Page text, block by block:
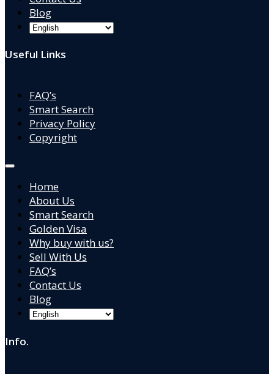
Blog
Useful Links
FAQ’s
Smart Search
Privacy Policy
Copyright
Home
About Us
Smart Search
Golden Visa
Why buy with us?
Sell With Us
FAQ’s
Contact Us
Blog
Info.